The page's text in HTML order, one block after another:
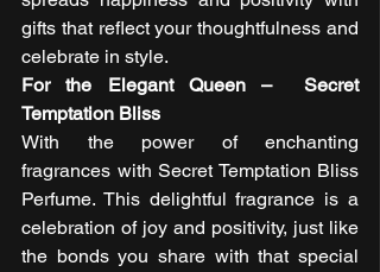
gifts that reflect your thoughtfulness and
celebrate in style.
For the Elegant Queen –  Secret
Temptation Bliss
With the power of enchanting
fragrances with Secret Temptation Bliss
Perfume. This delightful fragrance is a
celebration of joy and positivity, just like
the bonds you share with that special